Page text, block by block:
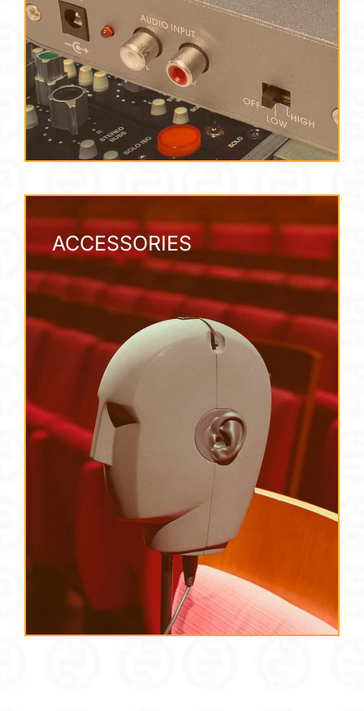
ACCESSORIES